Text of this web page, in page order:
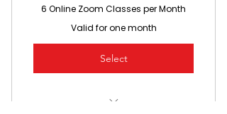
6 Online Zoom Classes per Month
Valid for one month
Select